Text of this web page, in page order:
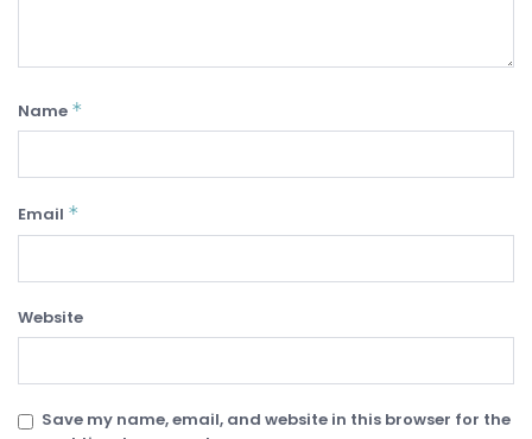
Name *
Email *
Website
Save my name, email, and website in this browser for the